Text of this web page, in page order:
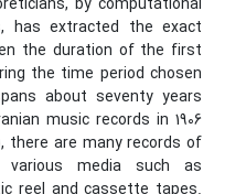
has extracted the exact
the duration of the first
the time period chosen
about seventy years
music records in 1906
there are many records of
various media such as